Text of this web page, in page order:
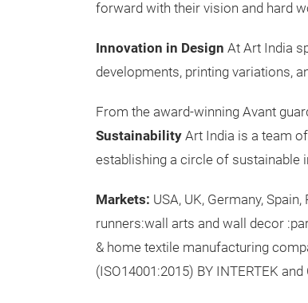
forward with their vision and hard
Innovation in Design At Art India
developments, printing variations,
From the award-winning Avant
Sustainability Art India is a team
establishing a circle of sustainable
Markets: USA, UK, Germany,
runners:wall arts and wall decor
& home textile manufacturing
(ISO14001:2015) BY INTERTEK